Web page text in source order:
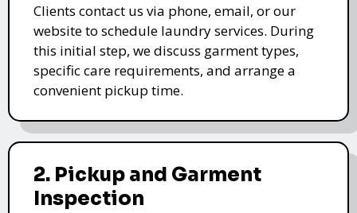
Clients contact us via phone, email, or our
website to schedule laundry services. During
this initial step, we discuss garment types,
specific care requirements, and arrange a
convenient pickup time.
2. Pickup and Garment
Inspection